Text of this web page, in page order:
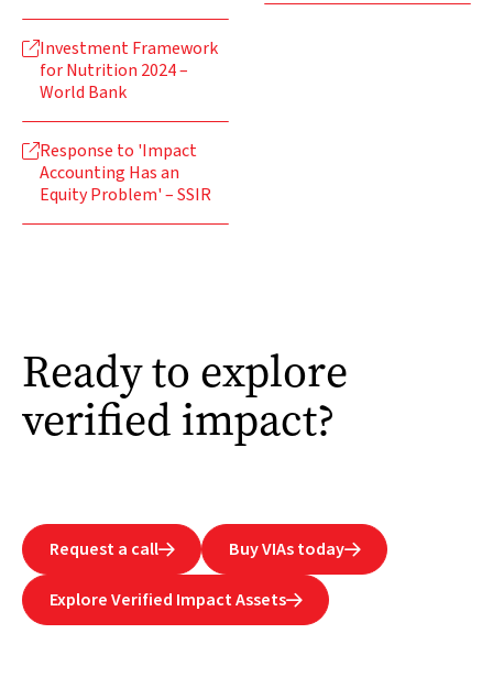
Investment Framework
for Nutrition 2024 –
World Bank
Response to 'Impact
Accounting Has an
Equity Problem' – SSIR
Ready to explore
verified impact?
Request a call Buy VIAs today
Explore Verified Impact Assets